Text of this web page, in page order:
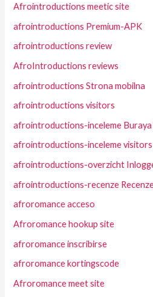
Afrointroductions meetic site
afrointroductions Premium-APK
afrointroductions review
AfroIntroductions reviews
afrointroductions Strona mobilna
afrointroductions visitors
afrointroductions-inceleme Buraya
afrointroductions-inceleme visitors
afrointroductions-overzicht
afrointroductions-recenze
afroromance acceso
Afroromance hookup site
afroromance inscribirse
afroromance kortingscode
Afroromance meet site